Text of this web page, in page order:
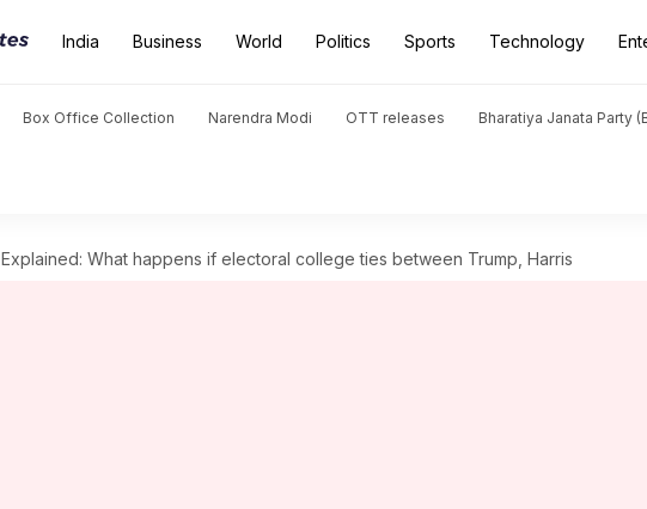
India Business World Politics Sports Technology
Box Office Collection Narendra Modi OTT releases Bharatiya Janata Party
Explained: What happens if electoral college ties between Trump, Harris